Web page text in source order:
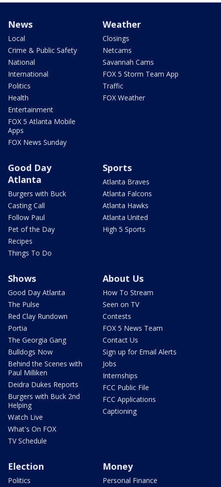
News
Local
Crime & Public Safety
National
International
Politics
Health
Entertainment
FOX 5 Atlanta Mobile
Apps
FOX News Sunday
Weather
Closings
Netcams
Savannah Cams
FOX 5 Storm Team App
Traffic
FOX Weather
Good Day
Atlanta
Burgers with Buck
Casting Call
Follow Paul
Pet of the Day
Recipes
Things To Do
Sports
Atlanta Braves
Atlanta Falcons
Atlanta Hawks
Atlanta United
High 5 Sports
Shows
Good Day Atlanta
The Pulse
Red Clay Rundown
Portia
The Georgia Gang
Bulldogs Now
Behind the Scenes with
Paul Milliken
Deidra Dukes Reports
Burgers with Buck 2nd
Helping
Watch Live
What's On FOX
TV Schedule
About Us
How To Stream
Seen on TV
Contests
FOX 5 News Team
Contact Us
Sign up for Email Alerts
Jobs
Internships
FCC Public File
FCC Applications
Captioning
Election
Politics
Money
Personal Finance